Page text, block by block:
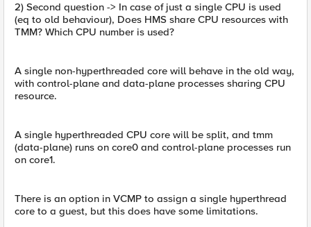
2) Second question -> In case of just a single CPU is used
(eq to old behaviour), Does HMS share CPU resources with
TMM? Which CPU number is used?
A single non-hyperthreaded core will behave in the old way,
with control-plane and data-plane processes sharing CPU
resource.
A single hyperthreaded CPU core will be split, and tmm
(data-plane) runs on core0 and control-plane processes run
on core1.
There is an option in VCMP to assign a single hyperthread
core to a guest, but this does have some limitations.